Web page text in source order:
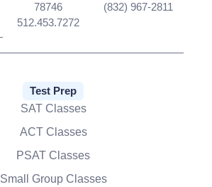
78746
512.453.7272
(832) 967-2811
Test Prep
SAT Classes
ACT Classes
PSAT Classes
Small Group Classes